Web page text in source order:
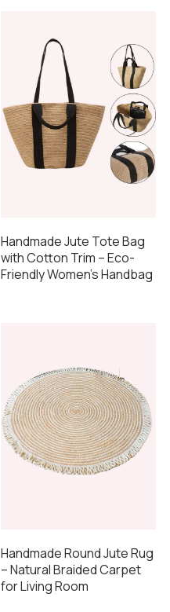
Handmade Jute Tote Bag
with Cotton Trim – Eco-
Friendly Women’s Handbag
Handmade Round Jute Rug
– Natural Braided Carpet
for Living Room